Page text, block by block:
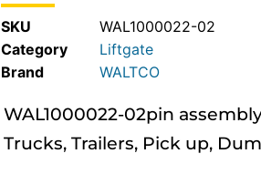
SKU
WAL1000022-02
Category
Liftgate
WALTCO
WAL1000022-02pin
Trucks, Trailers, Pick up,